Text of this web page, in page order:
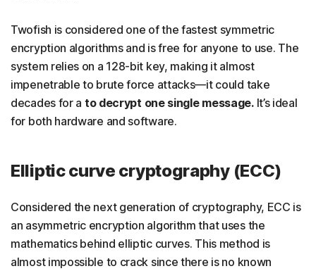
Twofish is considered one of the fastest symmetric
encryption algorithms and is free for anyone to use. The
system relies on a 128-bit key, making it almost
impenetrable to brute force attacks—it could take
decades for a to decrypt one single message. It’s ideal
for both hardware and software.
Elliptic curve cryptography (ECC)
Considered the next generation of cryptography, ECC is
an asymmetric encryption algorithm that uses the
mathematics behind elliptic curves. This method is
almost impossible to crack since there is no known